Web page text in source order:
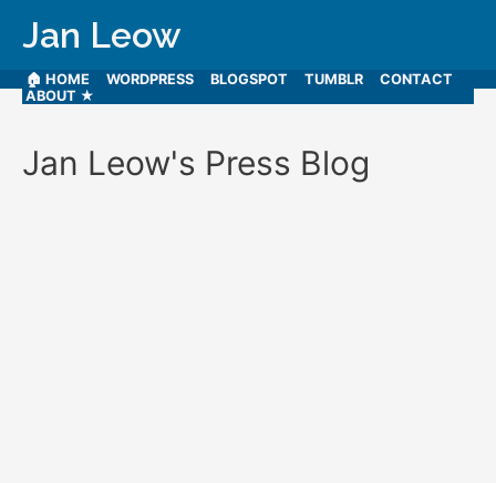
Jan Leow
🏠 HOME WORDPRESS BLOGSPOT TUMBLR
CONTACT
ABOUT ★
Jan Leow's Press Blog